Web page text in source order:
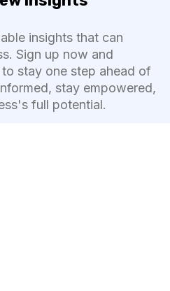
insights that can
Sign up now and
stay one step ahead of
stay empowered,
full potential.